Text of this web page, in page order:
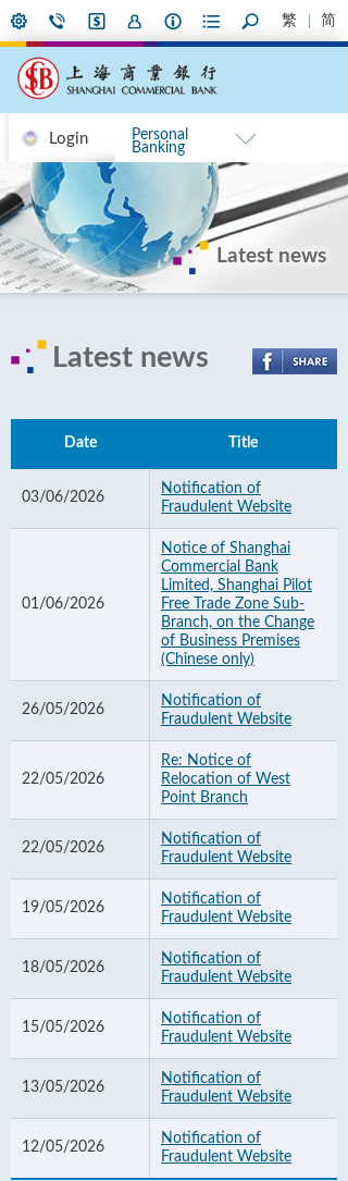
繁 简
Login
Personal
Banking
Latest news
Latest news
Date Title
03/06/2026
Notification of
Fraudulent Website
01/06/2026
Notice of Shanghai
Commercial Bank
Limited, Shanghai Pilot
Free Trade Zone Sub-
Branch, on the Change
of Business Premises
(Chinese only)
26/05/2026
Notification of
Fraudulent Website
22/05/2026
Re: Notice of
Relocation of West
Point Branch
22/05/2026
Notification of
Fraudulent Website
19/05/2026
Notification of
Fraudulent Website
18/05/2026
Notification of
Fraudulent Website
15/05/2026
Notification of
Fraudulent Website
13/05/2026
Notification of
Fraudulent Website
12/05/2026
Notification of
Fraudulent Website